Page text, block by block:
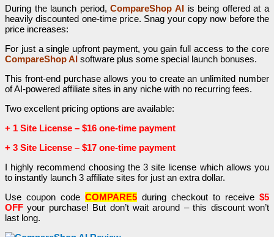
During the launch period,CompareShop AI is being offered at a
heavily discounted one-time price. Snag your copy now before the
price increases:
For just a single upfront payment, you gain full access to the core
CompareShop AI software plus some special launch bonuses.
This front-end purchase allows you to create an unlimited number
of AI-powered affiliate sites in any niche with no recurring fees.
Two excellent pricing options are available:
+ 1 Site License – $16 one-time payment
+ 3 Site License – $17 one-time payment
I highly recommend choosing the 3 site license which allows you
to instantly launch 3 affiliate sites for just an extra dollar.
Use coupon code COMPARE5 during checkout to receive $5
OFF your purchase! But don’t wait around – this discount won’t
last long.